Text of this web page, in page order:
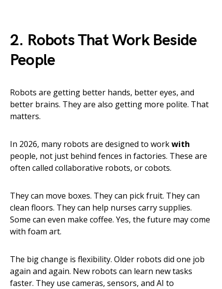
2. Robots That Work Beside
People
Robots are getting better hands, better eyes, and
better brains. They are also getting more polite. That
matters.
In 2026, many robots are designed to workwith
people, not just behind fences in factories. These are
often called collaborative robots, or cobots.
They can move boxes. They can pick fruit. They can
clean floors. They can help nurses carry supplies.
Some can even make coffee. Yes, the future may come
with foam art.
The big change is flexibility. Older robots did one job
again and again. New robots can learn new tasks
faster. They use cameras, sensors, and AI to